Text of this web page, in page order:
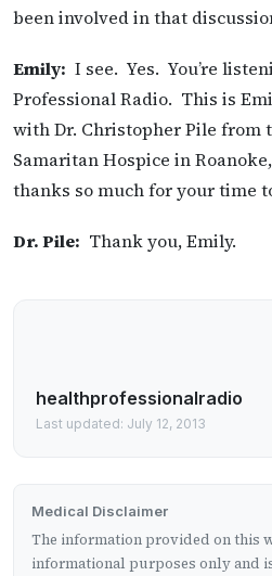
been involved in that
Emily: I see. Yes. You’re
Professional Radio. This is
with Dr. Christopher Pile from
Samaritan Hospice in
thanks so much for your time
Dr. Pile: Thank you, Emily.
healthprofessionalradio
Last updated: July 12, 2013
Medical Disclaimer
The information provided on this
informational purposes only and